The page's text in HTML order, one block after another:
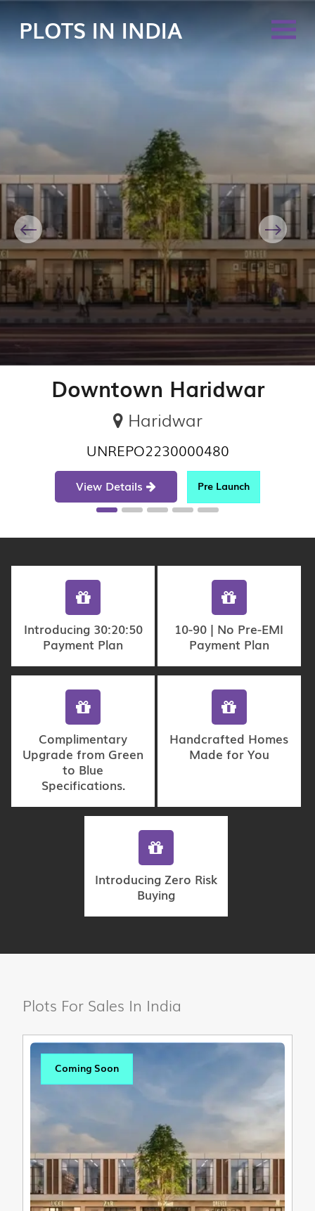
PLOTS IN INDIA
Downtown Haridwar
Haridwar
UNREPO2230000480
View Details Pre Launch
Previous Next
Introducing 30:20:50
Payment Plan
10-90 | No Pre-EMI
Payment Plan
Complimentary
Upgrade from Green
to Blue
Specifications.
Handcrafted Homes
Made for You
Introducing Zero Risk
Buying
Plots For Sales In India
Coming Soon